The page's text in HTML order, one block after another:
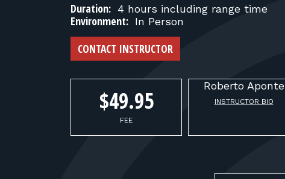
Duration: 4 hours including range time
Environment: In Person
CONTACT INSTRUCTOR
$49.95
FEE
Roberto Aponte
INSTRUCTOR BIO